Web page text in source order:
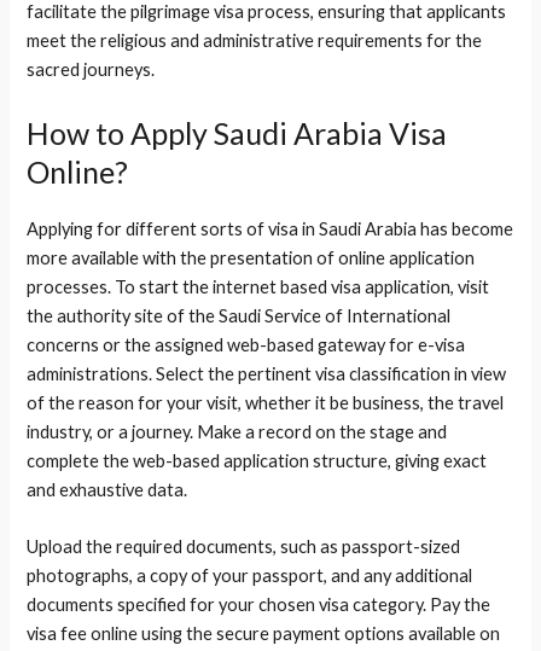
facilitate the pilgrimage visa process, ensuring that applicants
meet the religious and administrative requirements for the
sacred journeys.
How to Apply Saudi Arabia Visa
Online?
Applying for different sorts of visa in Saudi Arabia has become
more available with the presentation of online application
processes. To start the internet based visa application, visit
the authority site of the Saudi Service of International
concerns or the assigned web-based gateway for e-visa
administrations. Select the pertinent visa classification in view
of the reason for your visit, whether it be business, the travel
industry, or a journey. Make a record on the stage and
complete the web-based application structure, giving exact
and exhaustive data.
Upload the required documents, such as passport-sized
photographs, a copy of your passport, and any additional
documents specified for your chosen visa category. Pay the
visa fee online using the secure payment options available on